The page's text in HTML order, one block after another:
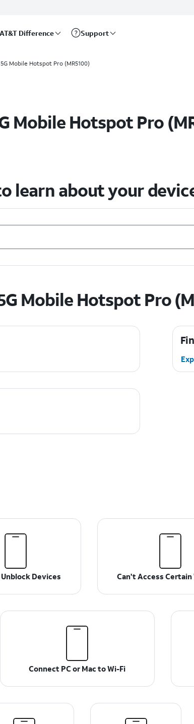
AT&T Difference Support
Mobile Hotspot Pro (MR5100)
Mobile Hotspot Pro
learn about your
Mobile Hotspot Pro
Devices Can't Access
Connect PC or Mac to Wi-Fi